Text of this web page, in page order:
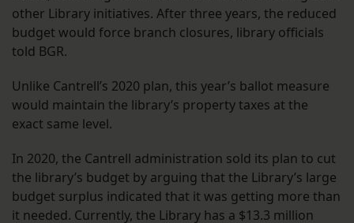
other Library initiatives. After three years, the reduced
budget would force branch closures, library officials
told BGR.
Unlike Cantrell’s 2020 plan, this year’s ballot measure
would maintain the library’s property taxes at the
exact same level.
In 2020, the Cantrell administration sold its plan to cut
the library’s budget by arguing that the Library’s large
budget surplus indicated that it was getting more than
it needed. Currently, the Library has a $13.3 million